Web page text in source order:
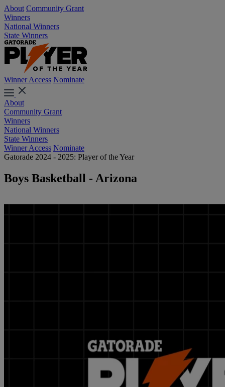
About Community Grant
Winners
National Winners
State Winners
Winner Access Nominate
About
Community Grant
Winners
National Winners
State Winners
Winner Access Nominate
Gatorade 2024 - 2025: Player of the Year
Boys Basketball - Arizona